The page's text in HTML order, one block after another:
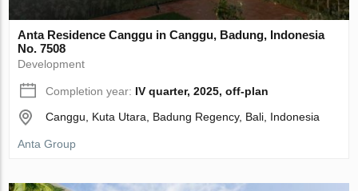
Anta Residence Canggu in Canggu, Badung, Indonesia
No. 7508
Development
Completion year: IV quarter, 2025, off-plan
Canggu, Kuta Utara, Badung Regency, Bali, Indonesia
Anta Group